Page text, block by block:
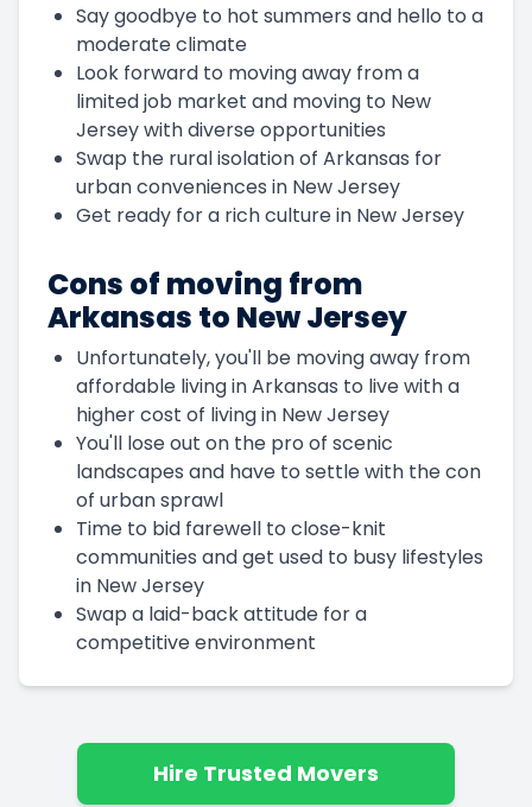
Say goodbye to hot summers and hello to a
moderate climate
Look forward to moving away from a
limited job market and moving to New
Jersey with diverse opportunities
Swap the rural isolation of Arkansas for
urban conveniences in New Jersey
Get ready for a rich culture in New Jersey
Cons of moving from
Arkansas to New Jersey
Unfortunately, you'll be moving away from
affordable living in Arkansas to live with a
higher cost of living in New Jersey
You'll lose out on the pro of scenic
landscapes and have to settle with the con
of urban sprawl
Time to bid farewell to close-knit
communities and get used to busy lifestyles
in New Jersey
Swap a laid-back attitude for a
competitive environment
Hire Trusted Movers